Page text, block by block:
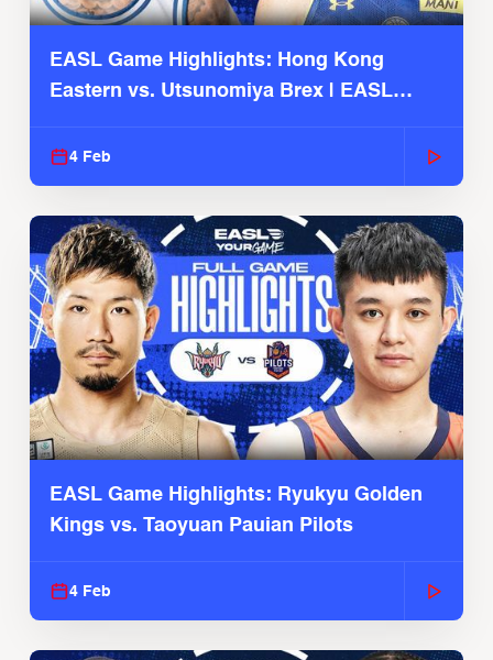
EASL Game Highlights: Hong Kong
Eastern vs. Utsunomiya Brex | EASL
4 Feb
EASL Game Highlights: Ryukyu Golden
Kings vs. Taoyuan Pauian Pilots
4 Feb